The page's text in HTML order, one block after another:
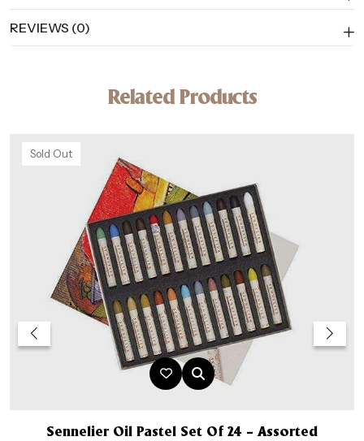
REVIEWS (0)
Related Products
Sold Out
Sennelier Oil Pastel Set Of 24 – Assorted